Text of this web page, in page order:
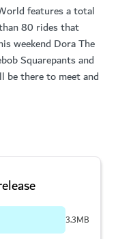
features a total
80 rides that
weekend Dora The
Squarepants and
be there to meet and
3.3MB